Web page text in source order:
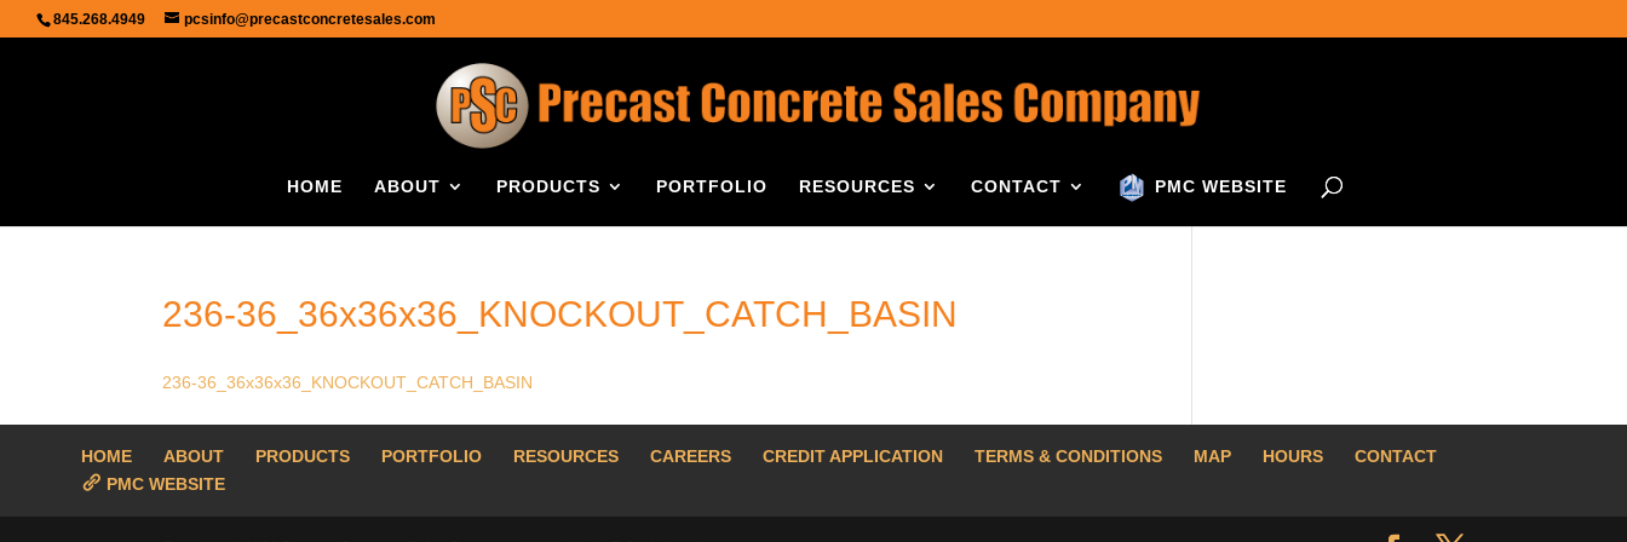
845.268.4949 pcsinfo@precastconcretesales.com
HOME ABOUT PRODUCTS PORTFOLIO RESOURCES CONTACT PMC WEBSITE
236-36_36x36x36_KNOCKOUT_CATCH_BASIN
236-36_36x36x36_KNOCKOUT_CATCH_BASIN
HOME ABOUT PRODUCTS PORTFOLIO RESOURCES CAREERS CREDIT APPLICATION TERMS & CONDITIONS MAP HOURS
CONTACT
PMC WEBSITE